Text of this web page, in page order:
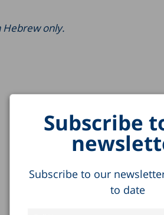
Subscribe
Subscribe to our
to date
Hebrew only.